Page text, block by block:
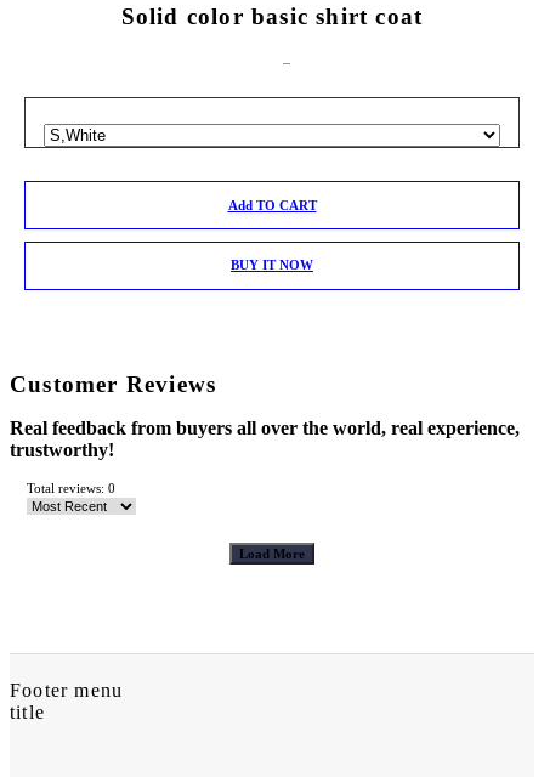
Solid color basic shirt coat
Add TO CART
BUY IT NOW
Customer Reviews
Real feedback from buyers all over the world, real experience,
trustworthy!
Total reviews: 0
Load More
Footer menu
title